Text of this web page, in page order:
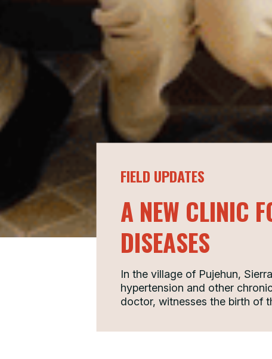
FIELD UPDATES
A NEW CLINIC
DISEASES
In the village of Pujehun,
hypertension and other
doctor, witnesses the birth of